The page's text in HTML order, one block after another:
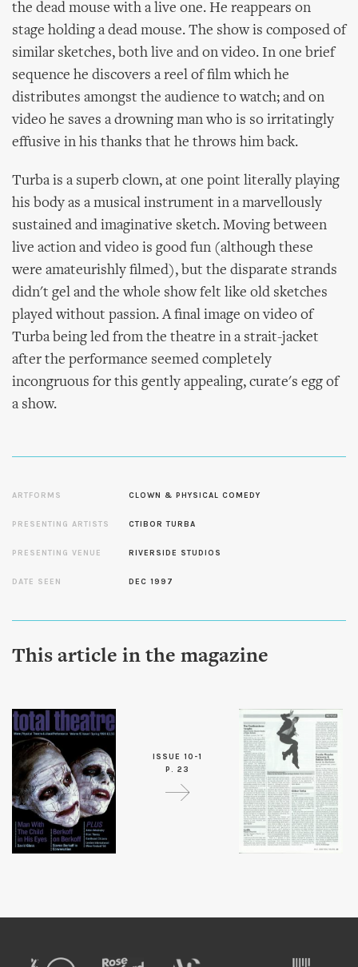
the dead mouse with a live one. He reappears on
stage holding a dead mouse. The show is composed of
similar sketches, both live and on video. In one brief
sequence he discovers a reel of film which he
distributes amongst the audience to watch; and on
video he saves a drowning man who is so irritatingly
effusive in his thanks that he throws him back.
Turba is a superb clown, at one point literally playing
his body as a musical instrument in a marvellously
sustained and imaginative sketch. Moving between
live action and video is good fun (although these
were amateurishly filmed), but the disparate strands
didn't gel and the whole show felt like old sketches
played without passion. A final image on video of
Turba being led from the theatre in a strait-jacket
after the performance seemed completely
incongruous for this gently appealing, curate's egg of
a show.
ARTFORMS CLOWN & PHYSICAL COMEDY
PRESENTING ARTISTS CTIBOR TURBA
PRESENTING VENUE RIVERSIDE STUDIOS
DATE SEEN DEC 1997
This article in the magazine
ISSUE 10-1
P. 23